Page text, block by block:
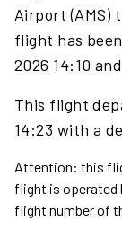
Airport (AMS)
flight has
2026 14:10
This flight
14:23 with a
Attention: this
flight is operated
flight number of